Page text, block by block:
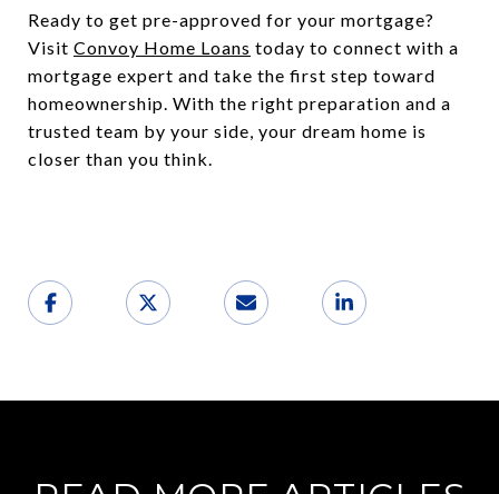
Ready to get pre-approved for your mortgage?
Visit Convoy Home Loans today to connect with a
mortgage expert and take the first step toward
homeownership. With the right preparation and a
trusted team by your side, your dream home is
closer than you think.